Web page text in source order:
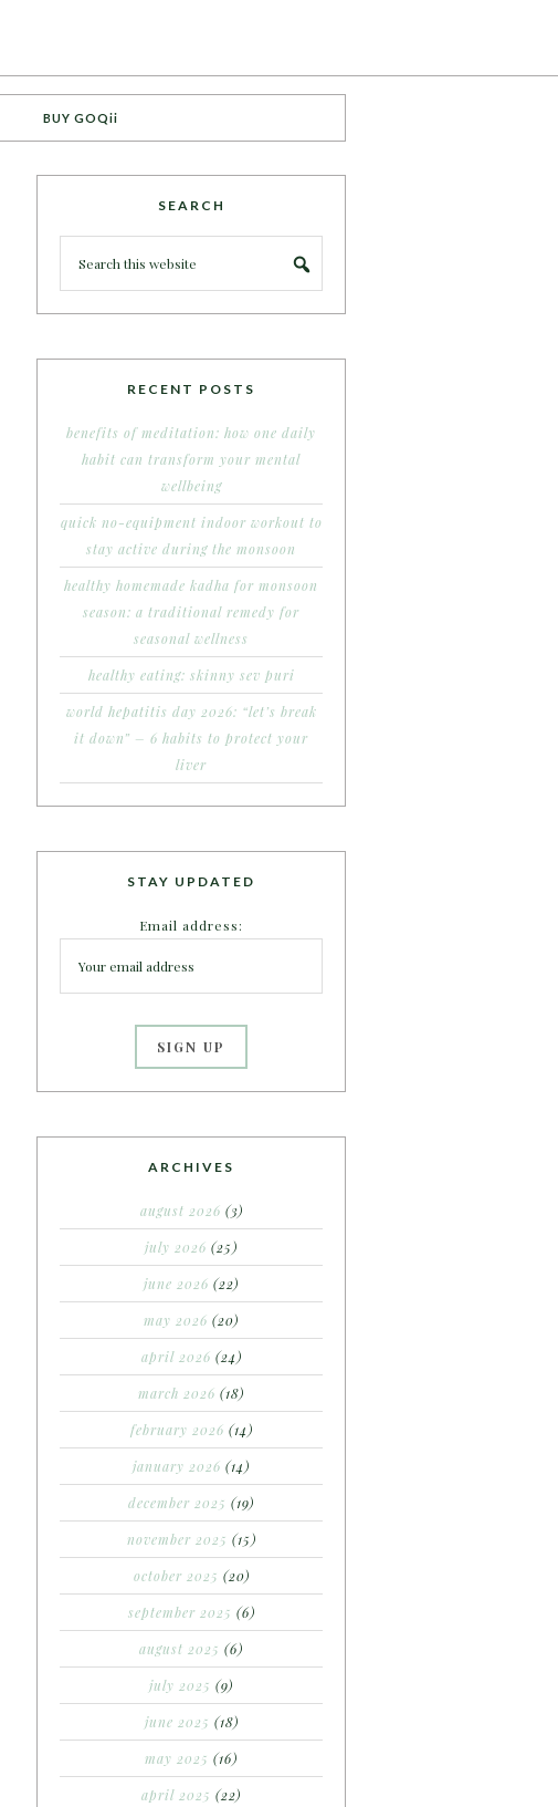
BUY GOQii
SEARCH
RECENT POSTS
benefits of meditation: how one daily
habit can transform your mental
wellbeing
quick no-equipment indoor workout to
stay active during the monsoon
healthy homemade kadha for monsoon
season: a traditional remedy for
seasonal wellness
healthy eating: skinny sev puri
world hepatitis day 2026: “let’s break
it down” – 6 habits to protect your
liver
STAY UPDATED
Email address:
ARCHIVES
august 2026 (3)
july 2026 (25)
june 2026 (22)
may 2026 (20)
april 2026 (24)
march 2026 (18)
february 2026 (14)
january 2026 (14)
december 2025 (19)
november 2025 (15)
october 2025 (20)
september 2025 (6)
august 2025 (6)
july 2025 (9)
june 2025 (18)
may 2025 (16)
april 2025 (22)